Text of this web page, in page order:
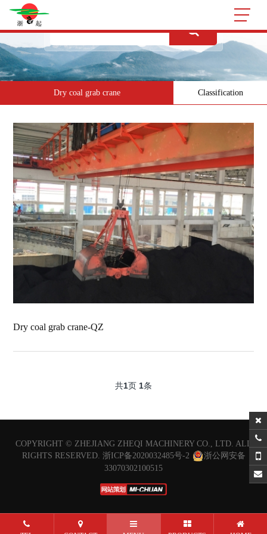
Dry coal grab crane Classification
Dry coal grab crane-QZ
共1页 1条
COPYRIGHT © ZHEJIANG ZHEQI MACHINERY CO., LTD. ALL
RIGHTS RESERVED. 浙ICP备2020032485号-2
浙公网安备
33070302100515